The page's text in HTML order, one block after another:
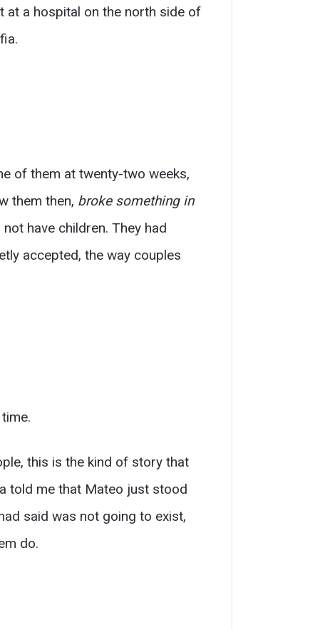
at a hospital on the north side of
of them at twenty-two weeks,
them then, broke something in
have children. They had
accepted, the way couples
this is the kind of story that
told me that Mateo just stood
said was not going to exist,
do.